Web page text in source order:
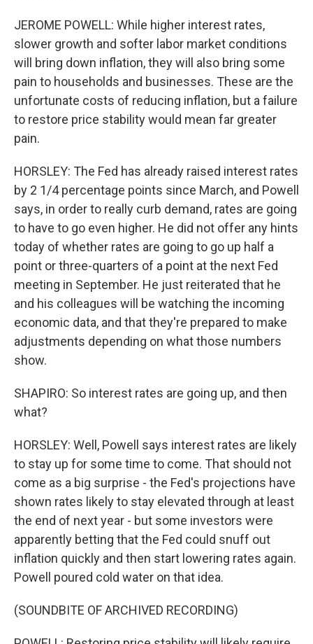
JEROME POWELL: While higher interest rates,
slower growth and softer labor market conditions
will bring down inflation, they will also bring some
pain to households and businesses. These are the
unfortunate costs of reducing inflation, but a failure
to restore price stability would mean far greater
pain.
HORSLEY: The Fed has already raised interest rates
by 2 1/4 percentage points since March, and Powell
says, in order to really curb demand, rates are going
to have to go even higher. He did not offer any hints
today of whether rates are going to go up half a
point or three-quarters of a point at the next Fed
meeting in September. He just reiterated that he
and his colleagues will be watching the incoming
economic data, and that they're prepared to make
adjustments depending on what those numbers
show.
SHAPIRO: So interest rates are going up, and then
what?
HORSLEY: Well, Powell says interest rates are likely
to stay up for some time to come. That should not
come as a big surprise - the Fed's projections have
shown rates likely to stay elevated through at least
the end of next year - but some investors were
apparently betting that the Fed could snuff out
inflation quickly and then start lowering rates again.
Powell poured cold water on that idea.
(SOUNDBITE OF ARCHIVED RECORDING)